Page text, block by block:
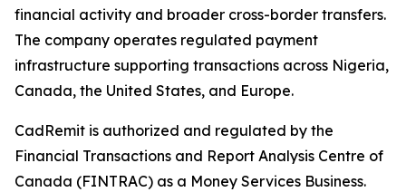
financial activity and broader cross-border transfers.
The company operates regulated payment
infrastructure supporting transactions across Nigeria,
Canada, the United States, and Europe.
CadRemit is authorized and regulated by the
Financial Transactions and Report Analysis Centre of
Canada (FINTRAC) as a Money Services Business.